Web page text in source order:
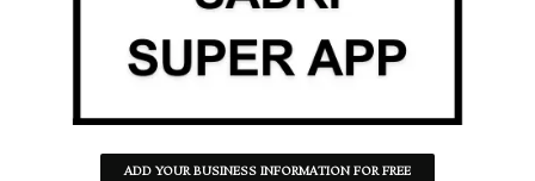
ADD YOUR BUSINESS INFORMATION FOR FREE